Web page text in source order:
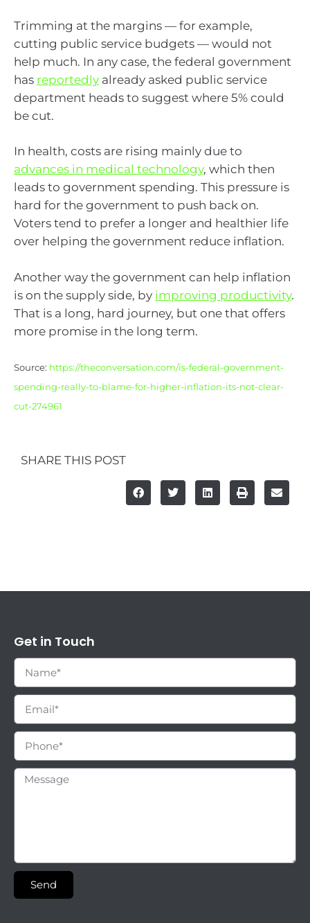
Trimming at the margins — for example,
cutting public service budgets — would not
help much. In any case, the federal government
has reportedly already asked public service
department heads to suggest where 5% could
be cut.
In health, costs are rising mainly due to
advances in medical technology, which then
leads to government spending. This pressure is
hard for the government to push back on.
Voters tend to prefer a longer and healthier life
over helping the government reduce inflation.
Another way the government can help inflation
is on the supply side, by improving productivity.
That is a long, hard journey, but one that offers
more promise in the long term.
Source: https://theconversation.com/is-federal-government-
spending-really-to-blame-for-higher-inflation-its-not-clear-
cut-274961
SHARE THIS POST
Get in Touch
Send